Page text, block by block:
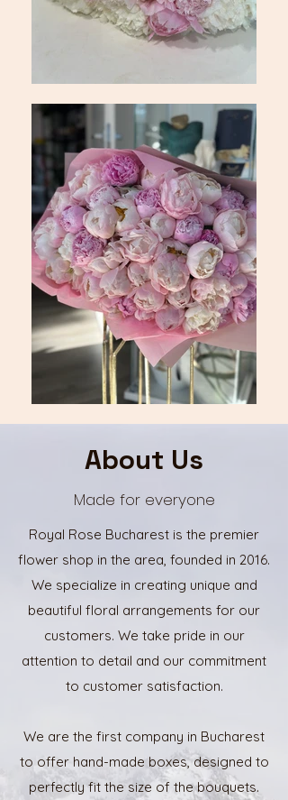
About Us
Made for everyone
Royal Rose Bucharest is the premier
flower shop in the area, founded in 2016.
We specialize in creating unique and
beautiful floral arrangements for our
customers. We take pride in our
attention to detail and our commitment
to customer satisfaction.
We are the first company in Bucharest
to offer hand-made boxes, designed to
perfectly fit the size of the bouquets.